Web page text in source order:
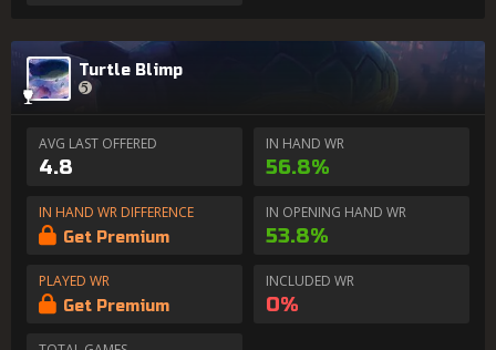
Turtle Blimp
AVG LAST OFFERED
4.8
IN HAND WR
56.8%
IN HAND WR DIFFERENCE
Get Premium
IN OPENING HAND WR
53.8%
PLAYED WR
Get Premium
INCLUDED WR
0%